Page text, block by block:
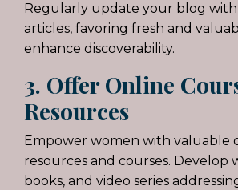
Regularly update your blog
articles, favoring fresh and
enhance discoverability.
3. Offer Online
Resources
Empower women with valuable
resources and courses. Develop
books, and video series